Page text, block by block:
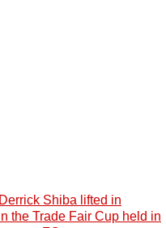
Shiba lifted in
the Trade Fair Cup held in